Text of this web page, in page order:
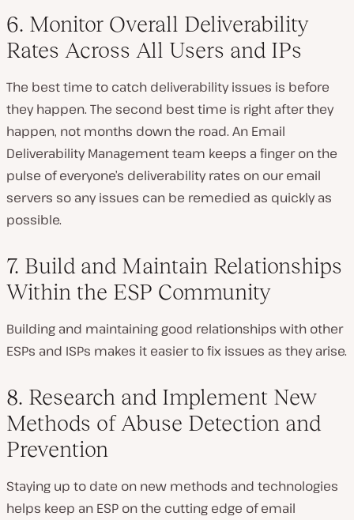
6. Monitor Overall Deliverability
Rates Across All Users and IPs
The best time to catch deliverability issues is before
they happen. The second best time is right after they
happen, not months down the road. An Email
Deliverability Management team keeps a finger on the
pulse of everyone’s deliverability rates on our email
servers so any issues can be remedied as quickly as
possible.
7. Build and Maintain Relationships
Within the ESP Community
Building and maintaining good relationships with other
ESPs and ISPs makes it easier to fix issues as they arise.
8. Research and Implement New
Methods of Abuse Detection and
Prevention
Staying up to date on new methods and technologies
helps keep an ESP on the cutting edge of email